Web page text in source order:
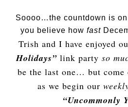
Soooo…the countdown is
you believe how fast
Trish and I have enjoyed
Holidays”link party so
be the last one… but come
as we begin our
“Uncommonly